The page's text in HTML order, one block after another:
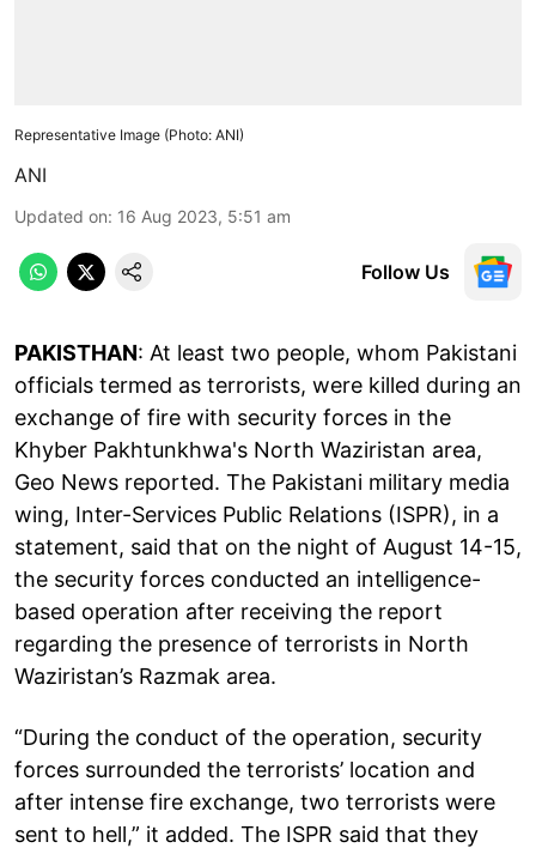
Representative Image (Photo: ANI)
ANI
Updated on: 16 Aug 2023, 5:51 am
Follow Us
PAKISTHAN: At least two people, whom Pakistani
officials termed as terrorists, were killed during an
exchange of fire with security forces in the
Khyber Pakhtunkhwa's North Waziristan area,
Geo News reported. The Pakistani military media
wing, Inter-Services Public Relations (ISPR), in a
statement, said that on the night of August 14-15,
the security forces conducted an intelligence-
based operation after receiving the report
regarding the presence of terrorists in North
Waziristan’s Razmak area.
“During the conduct of the operation, security
forces surrounded the terrorists’ location and
after intense fire exchange, two terrorists were
sent to hell,” it added. The ISPR said that they